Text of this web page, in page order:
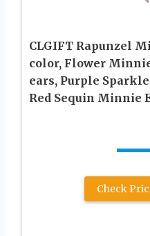
CLGIFT Rapunzel
color, Flower
ears, Purple
Red Sequin Minnie
Check